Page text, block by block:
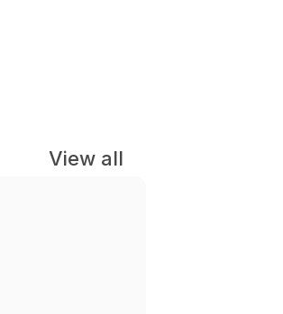
View all